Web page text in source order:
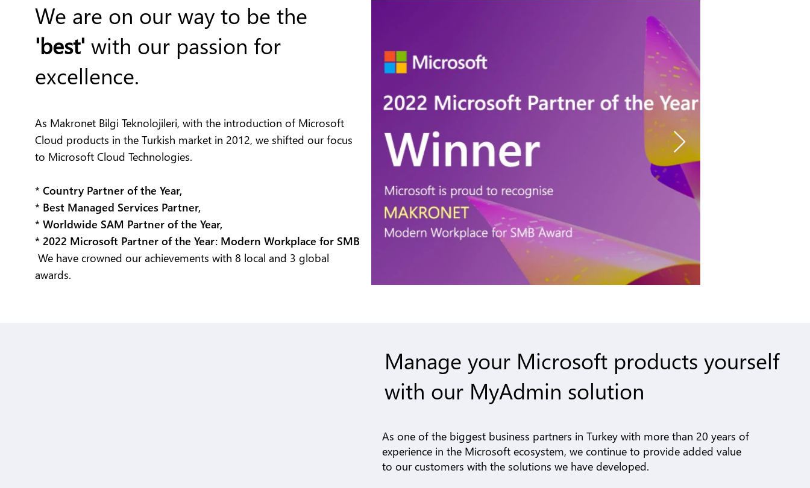
We are on our way to be the
'best' with our passion for
excellence.
As Makronet Bilgi Teknolojileri, with the introduction of Microsoft
Cloud products in the Turkish market in 2012, we shifted our focus
to Microsoft Cloud Technologies.
* Country Partner of the Year,
* Best Managed Services Partner,
* Worldwide SAM Partner of the Year,
* 2022 Microsoft Partner of the Year: Modern Workplace for SMB
We have crowned our achievements with 8 local and 3 global
awards.
Manage your Microsoft products yourself
with our MyAdmin solution
As one of the biggest business partners in Turkey with more than 20 years of
experience in the Microsoft ecosystem, we continue to provide added value
to our customers with the solutions we have developed.